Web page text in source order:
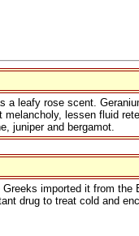
leafy rose scent.
lessen fluid
juniper and bergamot.
imported it from the
drug to treat cold and